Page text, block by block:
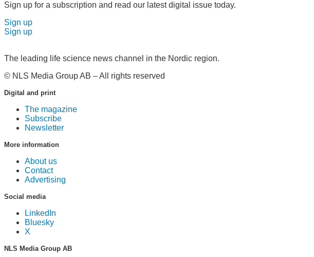
Sign up for a subscription and read our latest digital issue today.
Sign up
Sign up
The leading life science news channel in the Nordic region.
© NLS Media Group AB – All rights reserved
Digital and print
The magazine
Subscribe
Newsletter
More information
About us
Contact
Advertising
Social media
LinkedIn
Bluesky
X
NLS Media Group AB